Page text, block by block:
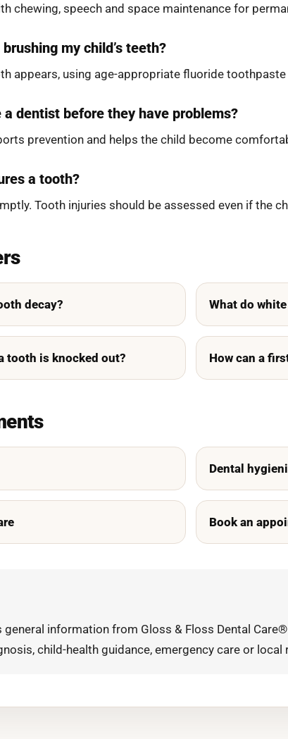
chewing, speech and space maintenance for
my child’s teeth?
appears, using age-appropriate fluoride
a dentist before they have problems?
prevention and helps the child become
a tooth?
Tooth injuries should be assessed even if the
decay? What do
tooth is knocked out? How can a
Dental
Book an
information from Gloss & Floss Dental
child-health guidance, emergency care or